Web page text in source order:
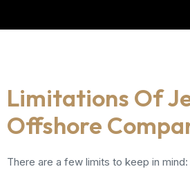
Limitations Of
Offshore
There are a few limits to keep in mind: